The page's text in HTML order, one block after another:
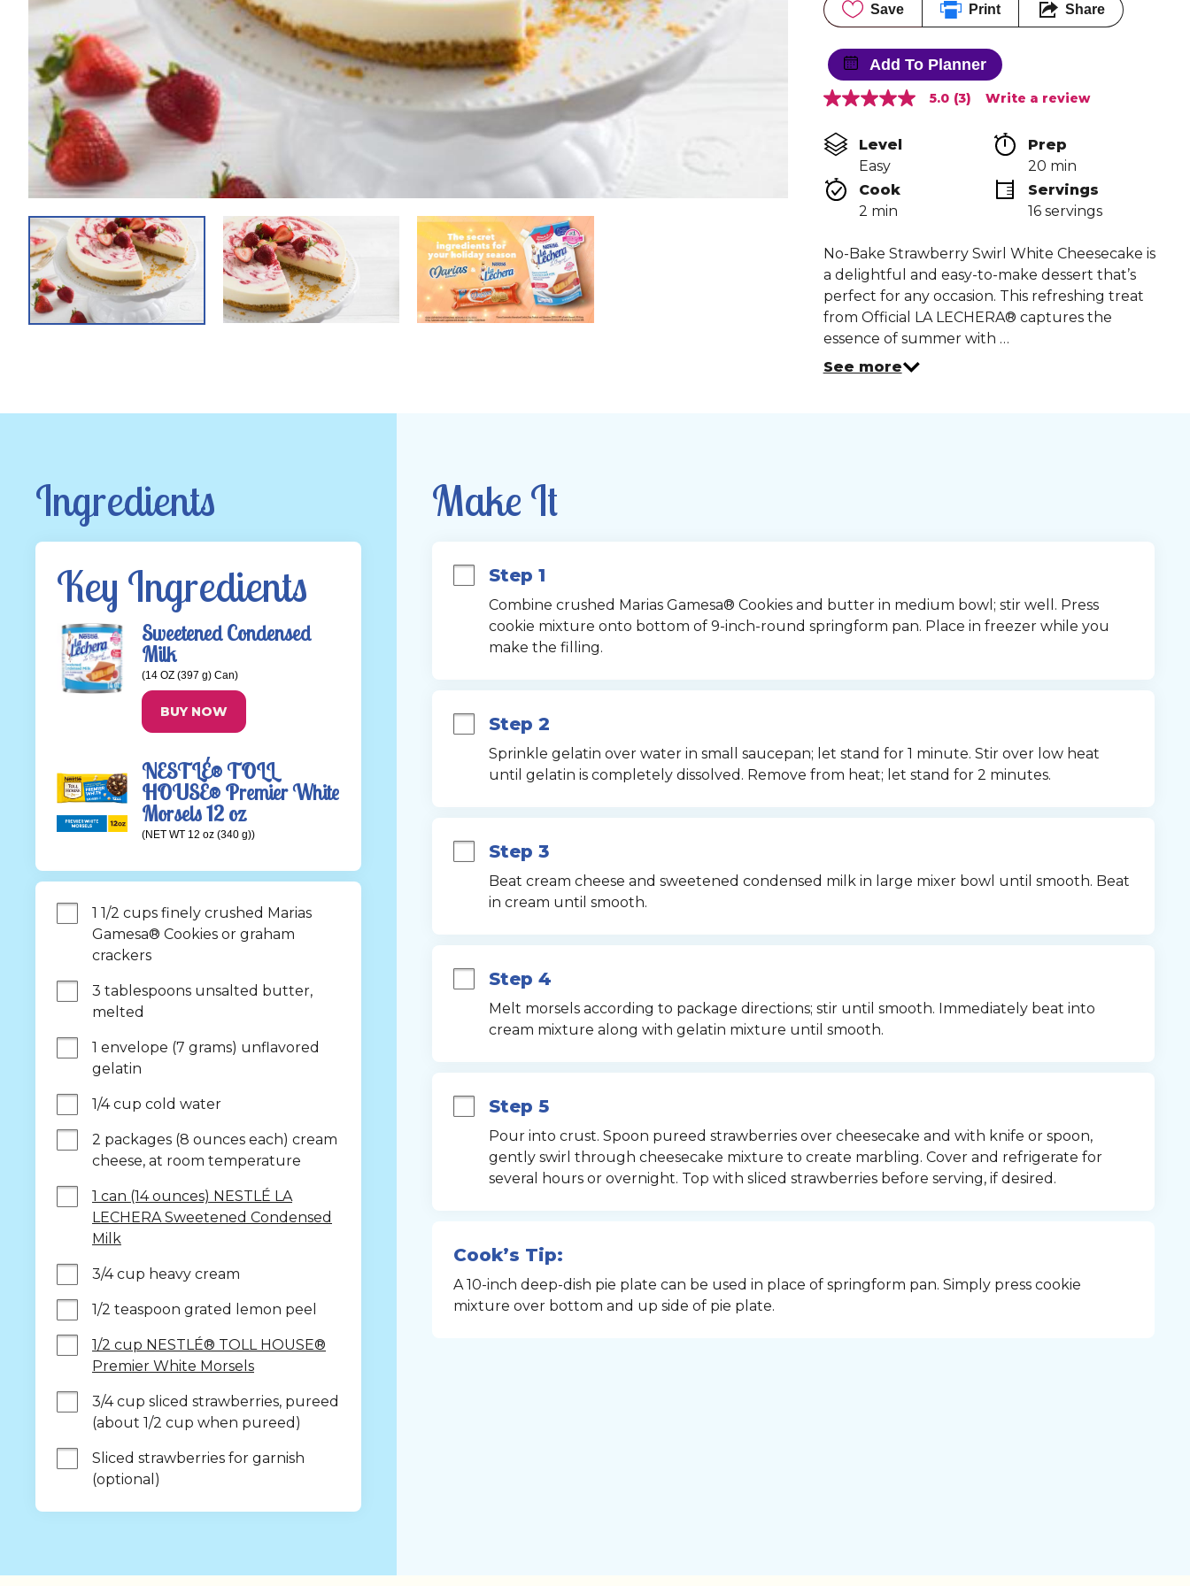
Save Print Share
Add To Planner
5.0
of
5
stars,
average
rating
value.
Reviews.
Same
page
5.0 (3) Write a review
Level
Easy
Prep
20 min
Cook
2 min
Servings
16 servings
No-Bake Strawberry Swirl White Cheesecake is
a delightful and easy-to-make dessert that’s
perfect for any occasion. This refreshing treat
from Official LA LECHERA® captures the
essence of summer with …
See more
Ingredients
Key Ingredients
Sweetened Condensed
Milk
(14 OZ (397 g) Can)
BUY NOW
NESTLÉ® TOLL
HOUSE® Premier White
Morsels 12 oz
(NET WT 12 oz (340 g))
1 1/2 cups finely crushed Marias
Gamesa® Cookies or graham
crackers
3 tablespoons unsalted butter,
melted
1 envelope (7 grams) unflavored
gelatin
1/4 cup cold water
2 packages (8 ounces each) cream
cheese, at room temperature
1 can (14 ounces) NESTLÉ LA
LECHERA Sweetened Condensed
Milk
3/4 cup heavy cream
1/2 teaspoon grated lemon peel
1/2 cup NESTLÉ® TOLL HOUSE®
Premier White Morsels
3/4 cup sliced strawberries, pureed
(about 1/2 cup when pureed)
Sliced strawberries for garnish
(optional)
Make It
Step 1
Combine crushed Marias Gamesa® Cookies and butter in medium bowl; stir well. Press
cookie mixture onto bottom of 9-inch-round springform pan. Place in freezer while you
make the filling.
Step 2
Sprinkle gelatin over water in small saucepan; let stand for 1 minute. Stir over low heat
until gelatin is completely dissolved. Remove from heat; let stand for 2 minutes.
Step 3
Beat cream cheese and sweetened condensed milk in large mixer bowl until smooth. Beat
in cream until smooth.
Step 4
Melt morsels according to package directions; stir until smooth. Immediately beat into
cream mixture along with gelatin mixture until smooth.
Step 5
Pour into crust. Spoon pureed strawberries over cheesecake and with knife or spoon,
gently swirl through cheesecake mixture to create marbling. Cover and refrigerate for
several hours or overnight. Top with sliced strawberries before serving, if desired.
Cook’s Tip:
A 10-inch deep-dish pie plate can be used in place of springform pan. Simply press cookie
mixture over bottom and up side of pie plate.